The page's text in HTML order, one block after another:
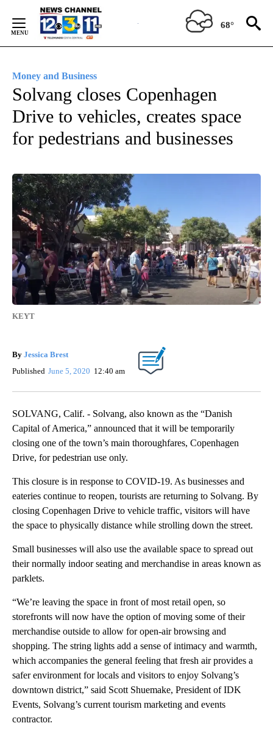
Content
68°
Money and Business
Solvang closes Copenhagen
Drive to vehicles, creates space
for pedestrians and businesses
KEYT
By Jessica Brest
Published June 5, 2020 12:40 am
SOLVANG, Calif. - Solvang, also known as the “Danish
Capital of America,” announced that it will be temporarily
closing one of the town’s main thoroughfares, Copenhagen
Drive, for pedestrian use only.
This closure is in response to COVID-19. As businesses and
eateries continue to reopen, tourists are returning to Solvang. By
closing Copenhagen Drive to vehicle traffic, visitors will have
the space to physically distance while strolling down the street.
Small businesses will also use the available space to spread out
their normally indoor seating and merchandise in areas known as
parklets.
“We’re leaving the space in front of most retail open, so
storefronts will now have the option of moving some of their
merchandise outside to allow for open-air browsing and
shopping. The string lights add a sense of intimacy and warmth,
which accompanies the general feeling that fresh air provides a
safer environment for locals and visitors to enjoy Solvang’s
downtown district,” said Scott Shuemake, President of IDK
Events, Solvang’s current tourism marketing and events
contractor.